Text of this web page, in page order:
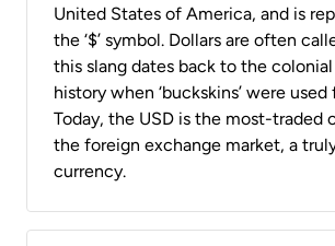
United States of America, and is
the ‘$’ symbol. Dollars are often
this slang dates back to the
history when ‘buckskins’ were used
Today, the USD is the most-traded
the foreign exchange market, a truly
currency.